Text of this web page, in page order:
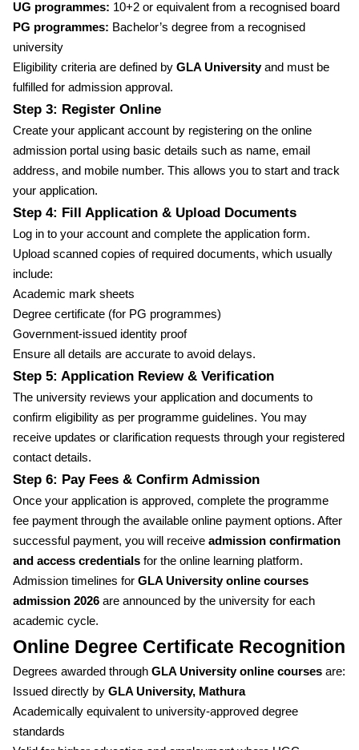
UG programmes: 10+2 or equivalent from a recognised board
PG programmes: Bachelor’s degree from a recognised
university
Eligibility criteria are defined by GLA Universityand must be
fulfilled for admission approval.
Step 3: Register Online
Create your applicant account by registering on the online
admission portal using basic details such as name, email
address, and mobile number. This allows you to start and track
your application.
Step 4: Fill Application & Upload Documents
Log in to your account and complete the application form.
Upload scanned copies of required documents, which usually
include:
Academic mark sheets
Degree certificate (for PG programmes)
Government-issued identity proof
Ensure all details are accurate to avoid delays.
Step 5: Application Review & Verification
The university reviews your application and documents to
confirm eligibility as per programme guidelines. You may
receive updates or clarification requests through your registered
contact details.
Step 6: Pay Fees & Confirm Admission
Once your application is approved, complete the programme
fee payment through the available online payment options. After
successful payment, you will receive admission confirmation
and access credentials for the online learning platform.
Admission timelines for GLA University online courses
admission 2026 are announced by the university for each
academic cycle.
Online Degree Certificate Recognition
Degrees awarded through GLA University online courses are:
Issued directly by GLA University, Mathura
Academically equivalent to university-approved degree
standards